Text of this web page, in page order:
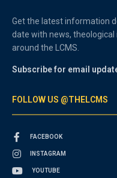
Get the latest information
date with news,
around the LCMS.
Subscribe for email
FOLLOW US @THELCMS
FACEBOOK
INSTAGRAM
YOUTUBE